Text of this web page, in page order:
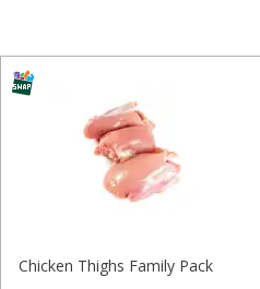
Chicken Thighs Family Pack